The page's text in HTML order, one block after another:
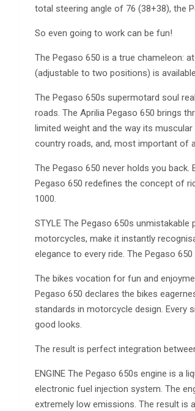
total steering angle of 76 (38+38), the
So even going to work can be fun!
The Pegaso 650 is a true chameleon:
(adjustable to two positions) is
The Pegaso 650s supermotard soul
roads. The Aprilia Pegaso 650 brings
limited weight and the way its
country roads, and, most important of
The Pegaso 650 never holds you
Pegaso 650 redefines the concept of
1000.
STYLE The Pegaso 650s
motorcycles, make it instantly
elegance to every ride. The Pegaso
The bikes vocation for fun and
Pegaso 650 declares the bikes
standards in motorcycle design. Every
good looks.
The result is perfect integration
ENGINE The Pegaso 650s engine is a
electronic fuel injection system. The
extremely low emissions. The result is